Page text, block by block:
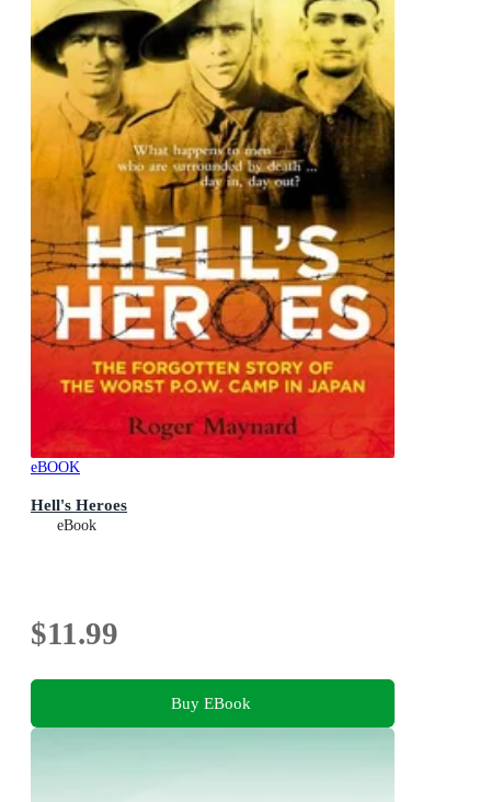
eBOOK
Hell's Heroes
eBook
$11.99
Buy EBook